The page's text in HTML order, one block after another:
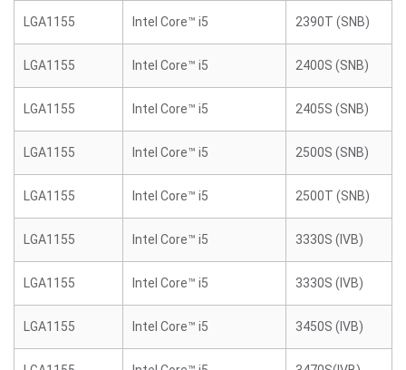
LGA1155 Intel Core™ i5 2390T (SNB)
LGA1155 Intel Core™ i5 2400S (SNB)
LGA1155 Intel Core™ i5 2405S (SNB)
LGA1155 Intel Core™ i5 2500S (SNB)
LGA1155 Intel Core™ i5 2500T (SNB)
LGA1155 Intel Core™ i5 3330S (IVB)
LGA1155 Intel Core™ i5 3330S (IVB)
LGA1155 Intel Core™ i5 3450S (IVB)